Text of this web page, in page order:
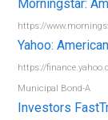
Morningstar:
https://
Yahoo:
https://
Municipal Bond-A
Investors